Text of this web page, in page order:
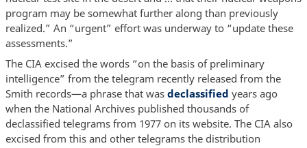
program may be somewhat further along than previously
realized.” An “urgent” effort was underway to “update these
assessments.”
The CIA excised the words “on the basis of preliminary
intelligence” from the telegram recently released from the
Smith records—a phrase that was declassified years ago
when the National Archives published thousands of
declassified telegrams from 1977 on its website. The CIA also
excised from this and other telegrams the distribution